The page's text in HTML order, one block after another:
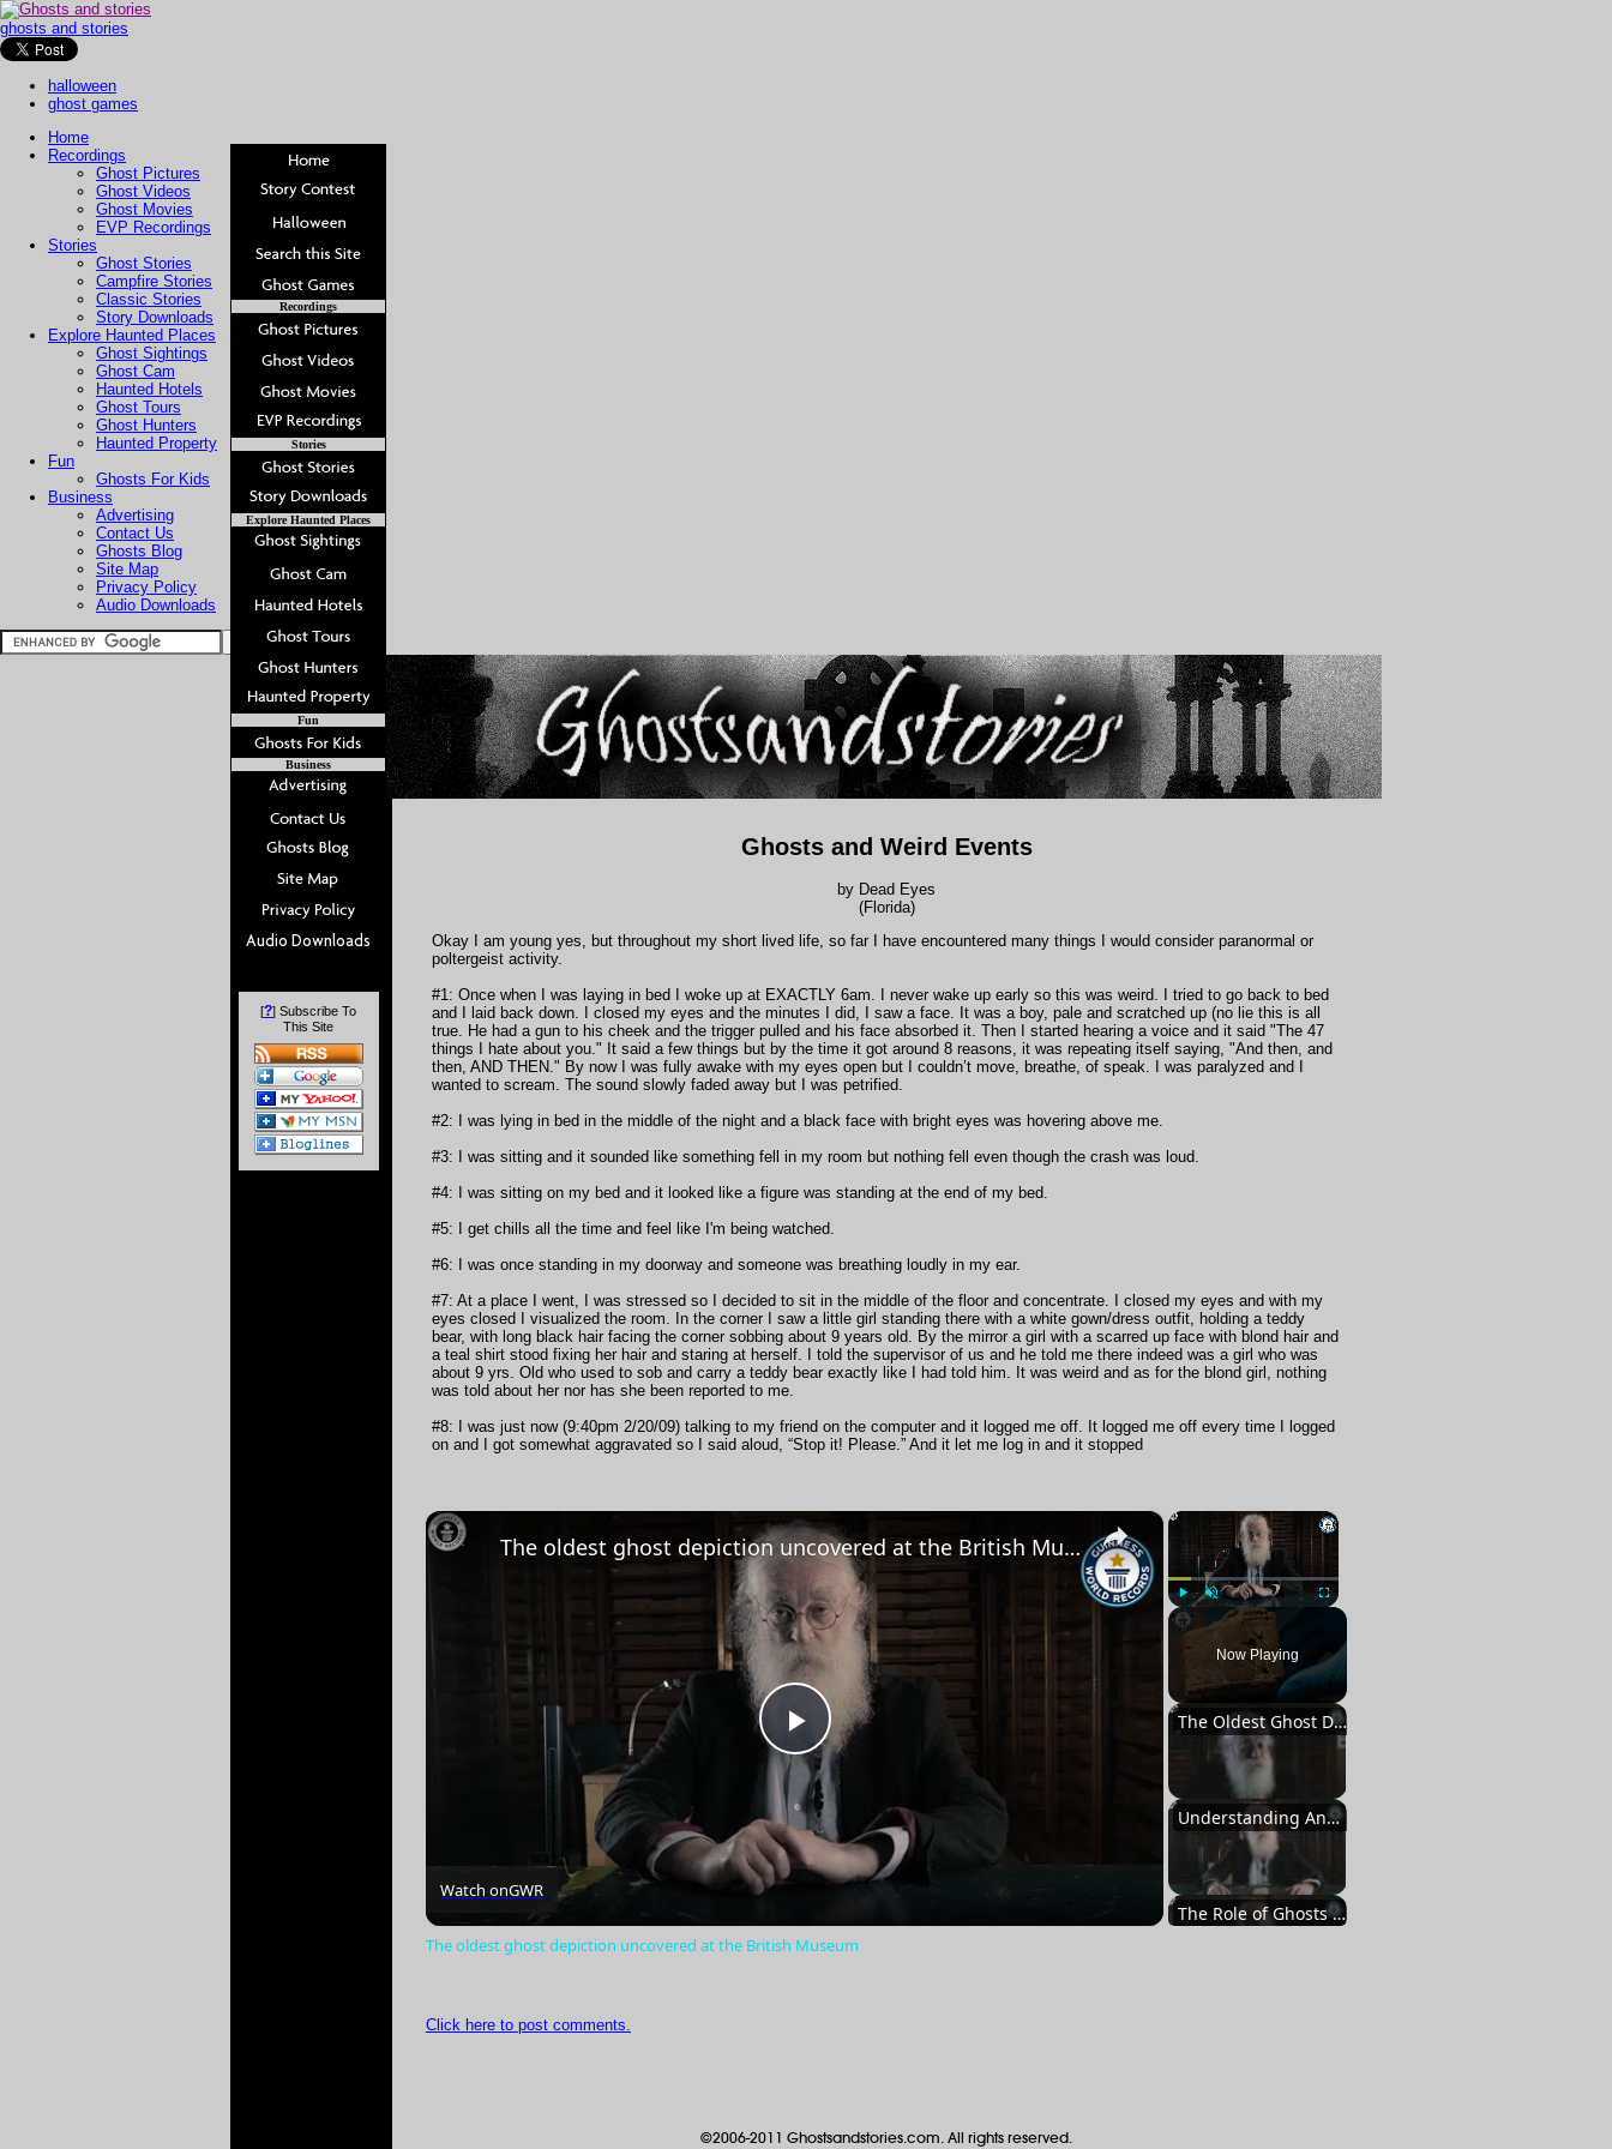
ghosts and stories
halloween
ghost games
Home
Recordings
Ghost Pictures
Ghost Videos
Ghost Movies
EVP Recordings
Stories
Ghost Stories
Campfire Stories
Classic Stories
Story Downloads
Explore Haunted Places
Ghost Sightings
Ghost Cam
Haunted Hotels
Ghost Tours
Ghost Hunters
Haunted Property
Fun
Ghosts For Kids
Business
Advertising
Contact Us
Ghosts Blog
Site Map
Privacy Policy
Audio Downloads
Recordings
Stories
Explore Haunted Places
Fun
Business
[?] Subscribe To
This Site
Ghosts and Weird Events
by Dead Eyes
(Florida)
Okay I am young yes, but throughout my short lived life, so far I have encountered many things I would consider paranormal or
poltergeist activity.
#1: Once when I was laying in bed I woke up at EXACTLY 6am. I never wake up early so this was weird. I tried to go back to bed
and I laid back down. I closed my eyes and the minutes I did, I saw a face. It was a boy, pale and scratched up (no lie this is all
true. He had a gun to his cheek and the trigger pulled and his face absorbed it. Then I started hearing a voice and it said "The 47
things I hate about you." It said a few things but by the time it got around 8 reasons, it was repeating itself saying, "And then, and
then, AND THEN." By now I was fully awake with my eyes open but I couldn’t move, breathe, of speak. I was paralyzed and I
wanted to scream. The sound slowly faded away but I was petrified.
#2: I was lying in bed in the middle of the night and a black face with bright eyes was hovering above me.
#3: I was sitting and it sounded like something fell in my room but nothing fell even though the crash was loud.
#4: I was sitting on my bed and it looked like a figure was standing at the end of my bed.
#5: I get chills all the time and feel like I'm being watched.
#6: I was once standing in my doorway and someone was breathing loudly in my ear.
#7: At a place I went, I was stressed so I decided to sit in the middle of the floor and concentrate. I closed my eyes and with my
eyes closed I visualized the room. In the corner I saw a little girl standing there with a white gown/dress outfit, holding a teddy
bear, with long black hair facing the corner sobbing about 9 years old. By the mirror a girl with a scarred up face with blond hair and
a teal shirt stood fixing her hair and staring at herself. I told the supervisor of us and he told me there indeed was a girl who was
about 9 yrs. Old who used to sob and carry a teddy bear exactly like I had told him. It was weird and as for the blond girl, nothing
was told about her nor has she been reported to me.
#8: I was just now (9:40pm 2/20/09) talking to my friend on the computer and it logged me off. It logged me off every time I logged
on and I got somewhat aggravated so I said aloud, “Stop it! Please.” And it let me log in and it stopped
×
Play Unmute Fullscreen
Now Playing
The Oldest Ghost Depiction
Understanding Ancient Beliefs
The Role of Ghosts in Babylonian Culture
×
Play
Video
The oldest ghost depiction uncovered at the British Museum
Watch onGWR
The oldest ghost depiction uncovered at the British Museum
Click here to post comments.
©2006-2011 Ghostsandstories.com. All rights reserved.